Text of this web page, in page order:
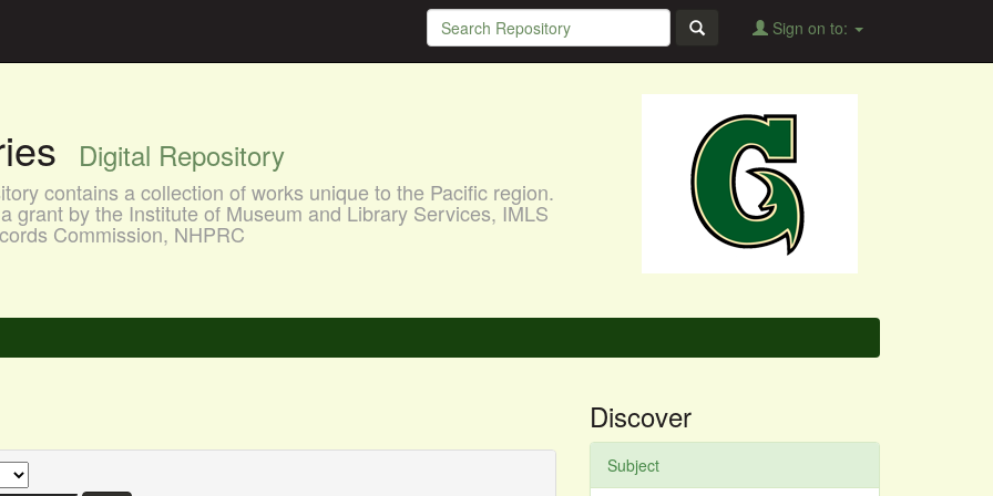
Sign on to:
Digital Repository
contains a collection of works unique to the Pacific region.
grant by the Institute of Museum and Library Services, IMLS
Commission, NHPRC
Discover
Subject